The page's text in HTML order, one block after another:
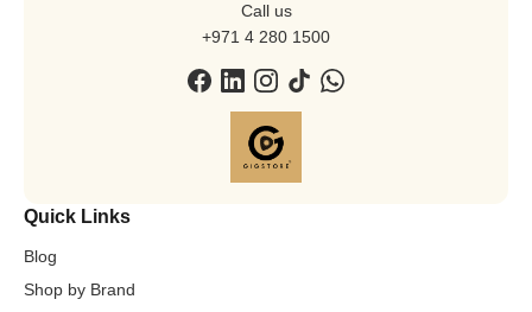
Call us
+971 4 280 1500
Quick Links
Blog
Shop by Brand